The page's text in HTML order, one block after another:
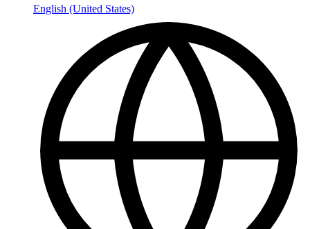
English (United States)